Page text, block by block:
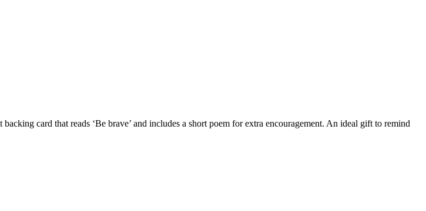
card that reads ‘Be brave’ and includes a short poem for extra encouragement. An ideal gift to remind